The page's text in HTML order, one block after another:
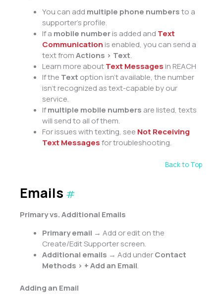
You can add multiple phone numbersto a
supporter’s profile.
If a mobile numberis added and Text
Communication is enabled, you can send a
text fromActions > Text.
Learn more aboutText Messages in REACH
If the Text option isn’t available, the number
isn’t recognized as text-capable by our
service.
Ifmultiple mobile numbers are listed, texts
will send to all of them.
For issues with texting, see Not Receiving
Text Messagesfor troubleshooting.
Back to Top
Emails #
Primary vs. Additional Emails
Primary email → Add or edit on the
Create/Edit Supporter screen.
Additional emails → Add underContact
Methods > + Add an Email.
Adding an Email